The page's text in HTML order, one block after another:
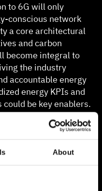
About
to 6G will only
conscious network
a core architectural
and carbon
become integral to
the industry
accountable energy
energy KPIs and
be key enablers.
Measurement
only one step towards